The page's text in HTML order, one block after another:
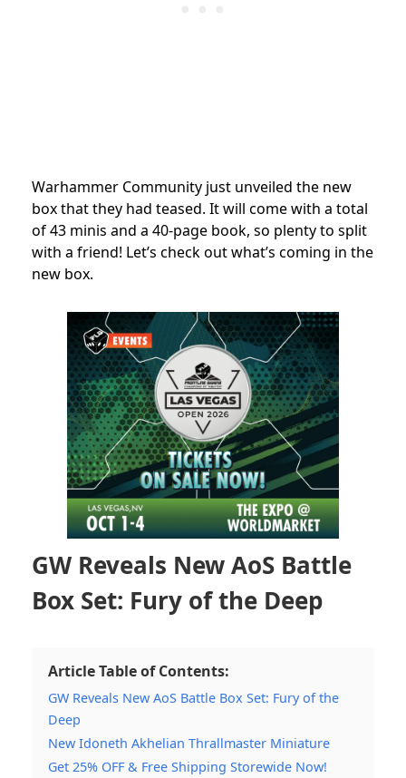
Warhammer Community just unveiled the new
box that they had teased. It will come with a total
of 43 minis and a 40-page book, so plenty to split
with a friend! Let’s check out what’s coming in the
new box.
GW Reveals New AoS Battle
Box Set: Fury of the Deep
Article Table of Contents:
GW Reveals New AoS Battle Box Set: Fury of the
Deep
New Idoneth Akhelian Thrallmaster Miniature
Get 25% OFF & Free Shipping Storewide Now!